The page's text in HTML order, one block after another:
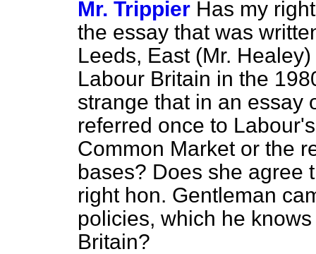
Mr. Trippier Has my
the essay that was
Leeds, East (Mr.
Labour Britain in the
strange that in an essay
referred once to
Common Market or the
bases? Does she agree
right hon. Gentleman
policies, which he
Britain?